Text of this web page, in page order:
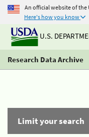
An official website of
Here's how you know
U.S.
Research Data Archive
Limit your search